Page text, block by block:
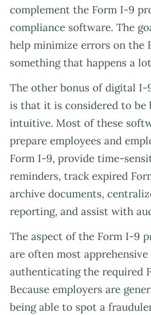
complement the Form I-9
compliance software. The
help minimize errors on the
something that happens a
The other bonus of digital I-
is that it is considered to
intuitive. Most of these
prepare employees and
Form I-9, provide time-
reminders, track expired
archive documents,
reporting, and assist with
The aspect of the Form I-9
are often most
authenticating the required
Because employers are
being able to spot a